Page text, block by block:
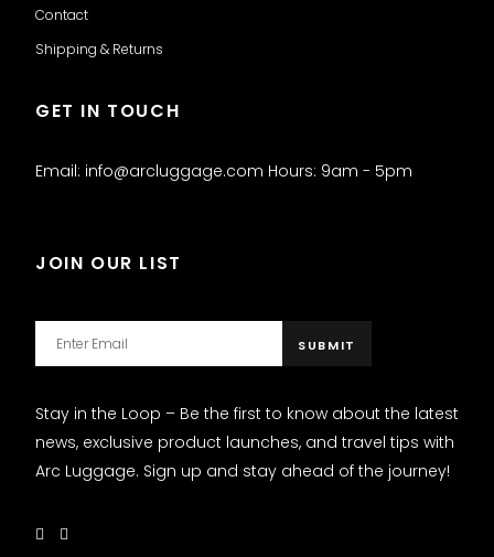
Contact
Shipping & Returns
GET IN TOUCH
Email: info@arcluggage.com Hours: 9am - 5pm
JOIN OUR LIST
Stay in the Loop – Be the first to know about the latest
news, exclusive product launches, and travel tips with
Arc Luggage. Sign up and stay ahead of the journey!